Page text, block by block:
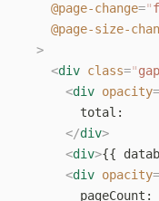
    @page-change
="
@page-size-
  >
    <
div class="
      <
div opacity=
        total:
      </
div>
      <
div>{{
      <
div opacity=
        pageCount: